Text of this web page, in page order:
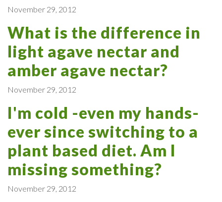
November 29, 2012
What is the difference in
light agave nectar and
amber agave nectar?
November 29, 2012
I'm cold -even my hands-
ever since switching to a
plant based diet. Am I
missing something?
November 29, 2012